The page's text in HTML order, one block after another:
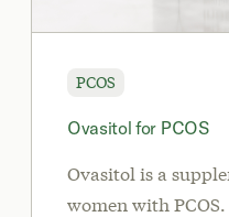
PCOS
Ovasitol for PCOS
Ovasitol is a
women with